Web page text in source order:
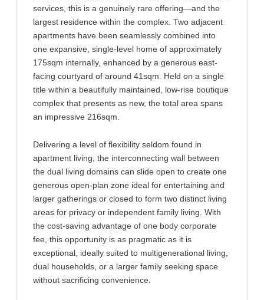
services, this is a genuinely rare offering—and the
largest residence within the complex. Two adjacent
apartments have been seamlessly combined into
one expansive, single-level home of approximately
175sqm internally, enhanced by a generous east-
facing courtyard of around 41sqm. Held on a single
title within a beautifully maintained, low-rise boutique
complex that presents as new, the total area spans
an impressive 216sqm.
Delivering a level of flexibility seldom found in
apartment living, the interconnecting wall between
the dual living domains can slide open to create one
generous open-plan zone ideal for entertaining and
larger gatherings or closed to form two distinct living
areas for privacy or independent family living. With
the cost-saving advantage of one body corporate
fee, this opportunity is as pragmatic as it is
exceptional, ideally suited to multigenerational living,
dual households, or a larger family seeking space
without sacrificing convenience.